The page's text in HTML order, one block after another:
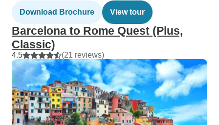
Download Brochure View tour
Barcelona to Rome Quest (Plus,
Classic)
4.5 (21 reviews)